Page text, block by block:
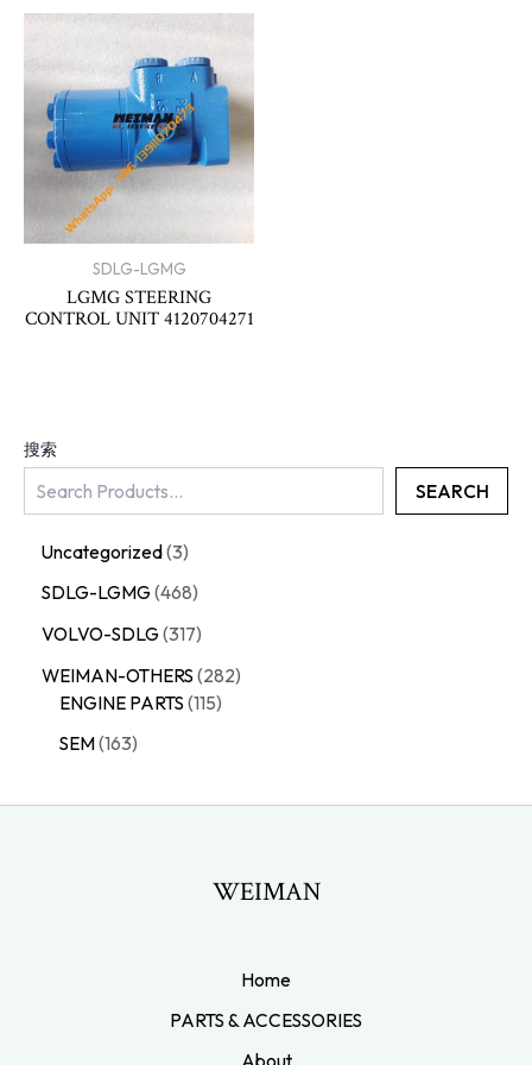
搜索
SEARCH
Uncategorized 3
SDLG-LGMG 468
VOLVO-SDLG 317
WEIMAN-OTHERS 282
ENGINE PARTS 115
SEM 163
SDLG-LGMG
LGMG STEERING
CONTROL UNIT 4120704271
WEIMAN
Home
PARTS & ACCESSORIES
About